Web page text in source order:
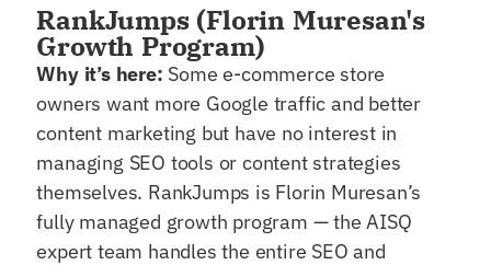
RankJumps (Florin Muresan's
Growth Program)
Why it’s here: Some e-commerce store
owners want more Google traffic and better
content marketing but have no interest in
managing SEO tools or content strategies
themselves. RankJumps is Florin Muresan’s
fully managed growth program — the AISQ
expert team handles the entire SEO and